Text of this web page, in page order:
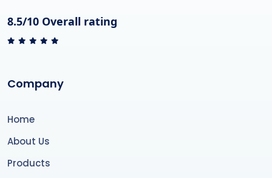
8.5/10 Overall rating
Company
Home
About Us
Products